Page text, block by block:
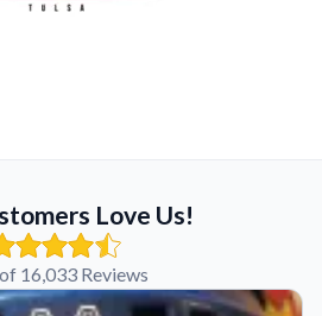
Love Us!
16,033 Reviews